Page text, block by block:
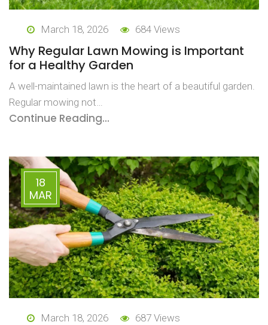
March 18, 2026 684 Views
Why Regular Lawn Mowing is Important
for a Healthy Garden
A well-maintained lawn is the heart of a beautiful garden.
Regular mowing not…
Continue Reading...
18
MAR
March 18, 2026 687 Views